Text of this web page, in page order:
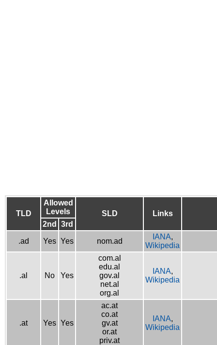
TLD
Allowed
Levels
SLD
Links
2nd
3rd
.ad Yes Yes nom.ad
IANA,
Wikipedia
.al No Yes
com.al
edu.al
gov.al
net.al
org.al
IANA,
Wikipedia
.at Yes Yes
ac.at
co.at
gv.at
or.at
priv.at
IANA,
Wikipedia